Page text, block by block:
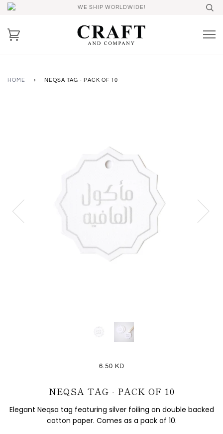
WE SHIP WORLDWIDE!
HOME › NEQSA TAG - PACK OF 10
6.50 KD
NEQSA TAG - PACK OF 10
Elegant Neqsa tag featuring silver foiling on double backed
cotton paper. Comes as a pack of 10.